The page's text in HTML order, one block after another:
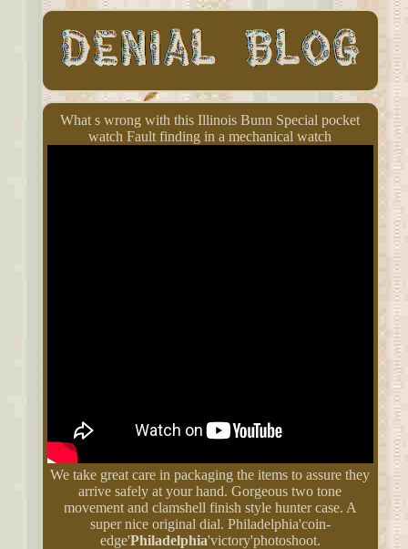
What s wrong with this Illinois Bunn Special pocket
watch Fault finding in a mechanical watch
We take great care in packaging the items to assure they
arrive safely at your hand. Gorgeous two tone
movement and clamshell finish style hunter case. A
super nice original dial. Philadelphia'coin-
edge'Philadelphia'victory'photoshoot.